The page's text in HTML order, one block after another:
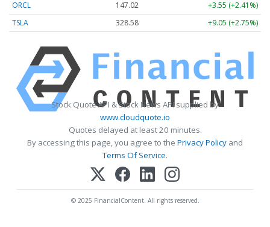
ORCL 147.02
+3.55 (+2.41%)
TSLA
328.58 +9.05 (+2.75%)
Stock Quote API & Stock News API supplied by
www.cloudquote.io
Quotes delayed at least 20 minutes.
By accessing this page, you agree to the Privacy Policy and
Terms Of Service.
© 2025 FinancialContent. All rights reserved.